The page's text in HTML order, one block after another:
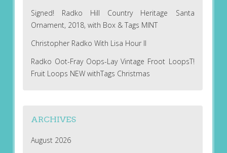
Signed! Radko Hill Country Heritage Santa
Ornament, 2018, with Box & Tags MINT
Christopher Radko With Lisa Hour II
Radko Oot-Fray Oops-Lay Vintage Froot LoopsT!
Fruit Loops NEW withTags Christmas
ARCHIVES
August 2026